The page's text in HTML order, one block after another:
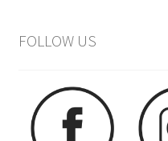
FOLLOW US